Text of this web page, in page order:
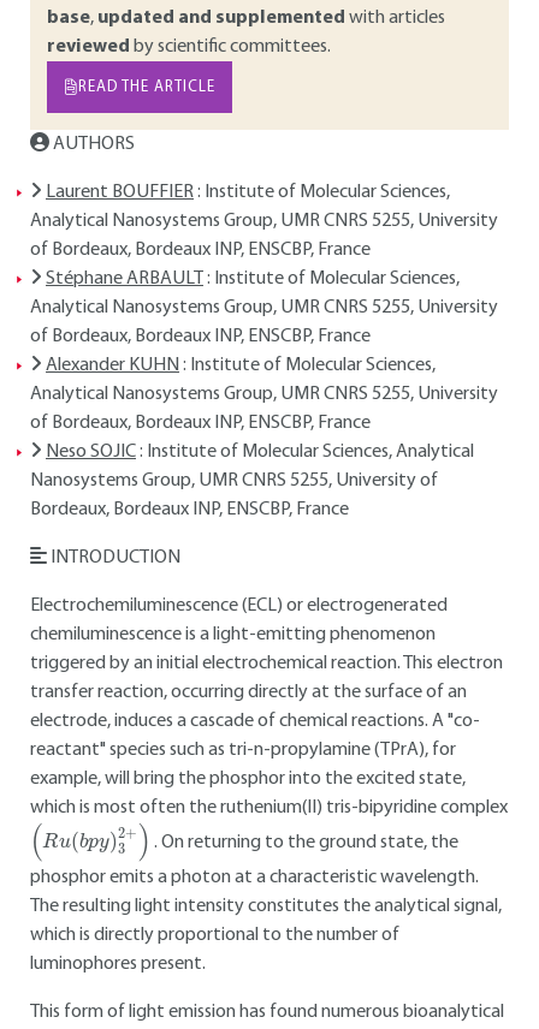
base, updated and supplemented with articles
reviewed by scientific committees.
READ THE ARTICLE
AUTHORS
Laurent BOUFFIER: Institute of Molecular Sciences,
Analytical Nanosystems Group, UMR CNRS 5255, University
of Bordeaux, Bordeaux INP, ENSCBP, France
Stéphane ARBAULT
: Institute of Molecular Sciences,
Analytical Nanosystems Group, UMR CNRS 5255, University
of Bordeaux, Bordeaux INP, ENSCBP, France
Alexander KUHN : Institute of Molecular Sciences,
Analytical Nanosystems Group, UMR CNRS 5255, University
of Bordeaux, Bordeaux INP, ENSCBP, France
Neso SOJIC: Institute of Molecular Sciences, Analytical
Nanosystems Group, UMR CNRS 5255, University of
Bordeaux, Bordeaux INP, ENSCBP, France
INTRODUCTION
Electrochemiluminescence (ECL) or electrogenerated
chemiluminescence is a light-emitting phenomenon
triggered by an initial electrochemical reaction. This electron
transfer reaction, occurring directly at the surface of an
electrode, induces a cascade of chemical reactions. A "co-
reactant" species such as tri-n-propylamine (TPrA), for
example, will bring the phosphor into the excited state,
which is most often the ruthenium(II) tris-bipyridine complex
(Ru bp 32+) . On returning to the ground state, the
phosphor emits a photon at a characteristic wavelength.
The resulting light intensity constitutes the analytical signal,
which is directly proportional to the number of
luminophores present.
This form of light emission has found numerous bioanalytical